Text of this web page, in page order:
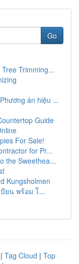
Go
Trimming...
án hiệu ...
Guide
For Sale!
for Pr...
the Sweethea...
Kungsholmen
ยน พร้อม โ...
| Tag Cloud | Top